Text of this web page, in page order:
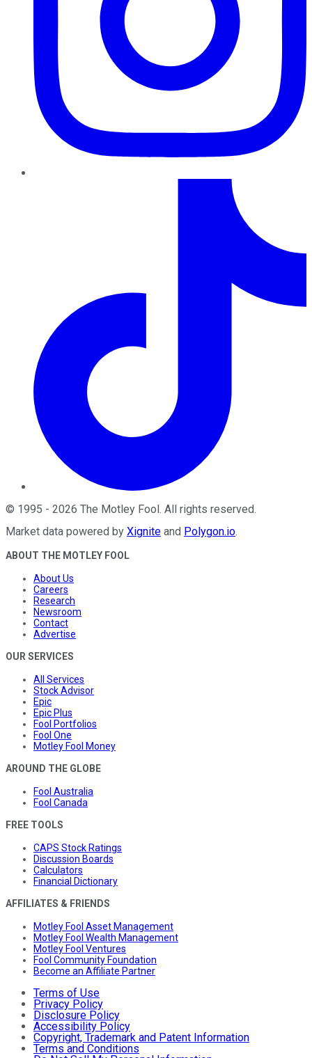
© 1995 - 2026 The Motley Fool . All rights reserved.
Market data powered by Xignite and Polygon.io.
ABOUT THE MOTLEY FOOL
About Us
Careers
Research
Newsroom
Contact
Advertise
OUR SERVICES
All Services
Stock Advisor
Epic
Epic Plus
Fool Portfolios
Fool One
Motley Fool Money
AROUND THE GLOBE
Fool Australia
Fool Canada
FREE TOOLS
CAPS Stock Ratings
Discussion Boards
Calculators
Financial Dictionary
AFFILIATES & FRIENDS
Motley Fool Asset Management
Motley Fool Wealth Management
Motley Fool Ventures
Fool Community Foundation
Become an Affiliate Partner
Terms of Use
Privacy Policy
Disclosure Policy
Accessibility Policy
Copyright, Trademark and Patent Information
Terms and Conditions